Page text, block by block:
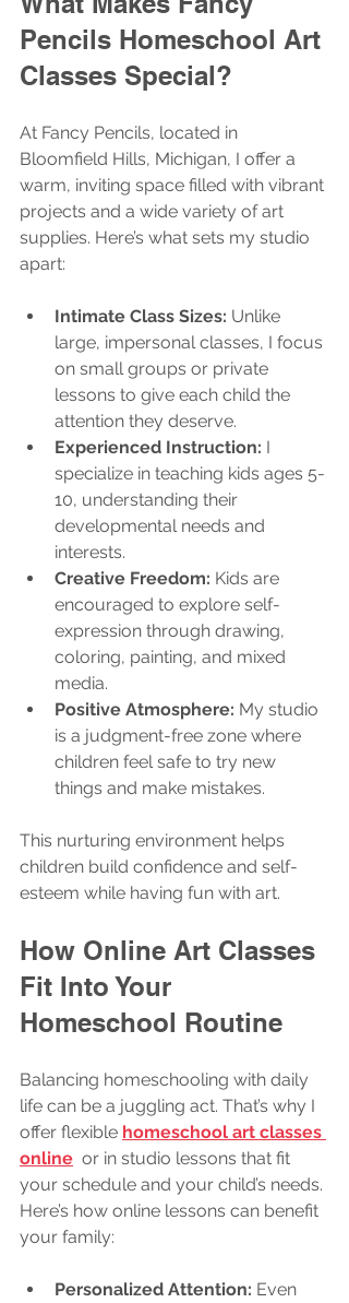
Pencils Homeschool Art
Classes Special?
At Fancy Pencils, located in
Bloomfield Hills, Michigan, I offer a
warm, inviting space filled with vibrant
projects and a wide variety of art
supplies. Here’s what sets my studio
apart:
Intimate Class Sizes: Unlike
large, impersonal classes, I focus
on small groups or private
lessons to give each child the
attention they deserve.
Experienced Instruction: I
specialize in teaching kids ages 5-
10, understanding their
developmental needs and
interests.
Creative Freedom: Kids are
encouraged to explore self-
expression through drawing,
coloring, painting, and mixed
media.
Positive Atmosphere: My studio
is a judgment-free zone where
children feel safe to try new
things and make mistakes.
This nurturing environment helps
children build confidence and self-
esteem while having fun with art.
How Online Art Classes
Fit Into Your
Homeschool Routine
Balancing homeschooling with daily
life can be a juggling act. That’s why I
offer flexible homeschool art classes
online
  or in studio lessons that fit
your schedule and your child’s needs.
Here’s how online lessons can benefit
your family:
Personalized Attention: Even